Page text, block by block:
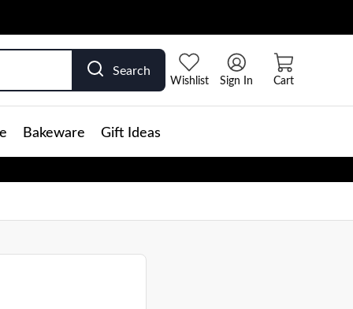
Search
Wishlist Sign In Cart
Bakeware Gift Ideas